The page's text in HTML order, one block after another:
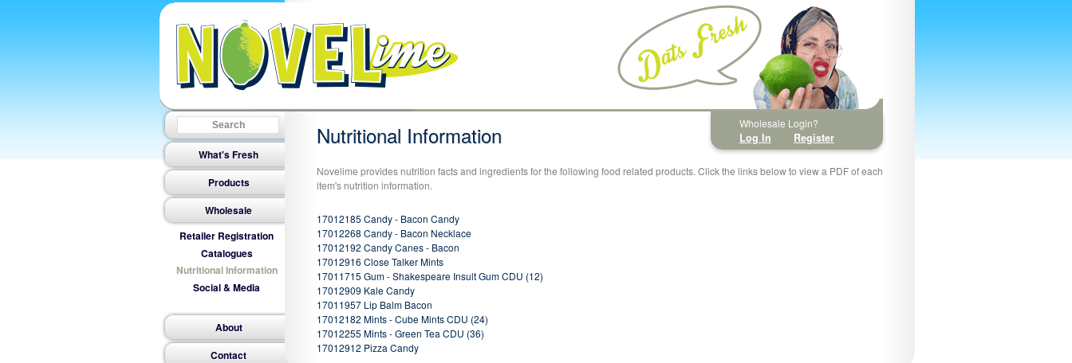
What's Fresh
Products
Wholesale
Retailer Registration
Catalogues
Nutritional Information
Social & Media
About
Contact
Wholesale Login?
Log In Register
Nutritional Information
Novelime provides nutrition facts and ingredients for the following food related products. Click the links below to view a PDF of each
item's nutrition information.
17012185 Candy - Bacon Candy
17012268 Candy - Bacon Necklace
17012192 Candy Canes - Bacon
17012916 Close Talker Mints
17011715 Gum - Shakespeare Insult Gum CDU (12)
17012909 Kale Candy
17011957 Lip Balm Bacon
17012182 Mints - Cube Mints CDU (24)
17012255 Mints - Green Tea CDU (36)
17012912 Pizza Candy